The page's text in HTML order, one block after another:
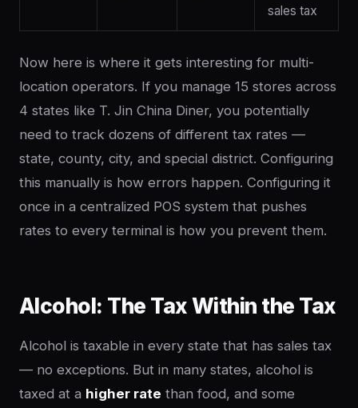
sales tax
Now here is where it gets interesting for multi-
location operators. If you manage 15 stores across
4 states like T. Jin China Diner, you potentially
need to track dozens of different tax rates —
state, county, city, and special district. Configuring
this manually is how errors happen. Configuring it
once in a centralized POS system that pushes
rates to every terminal is how you prevent them.
Alcohol: The Tax Within the Tax
Alcohol is taxable in every state that has sales tax
— no exceptions. But in many states, alcohol is
taxed at a higher rate than food, and some